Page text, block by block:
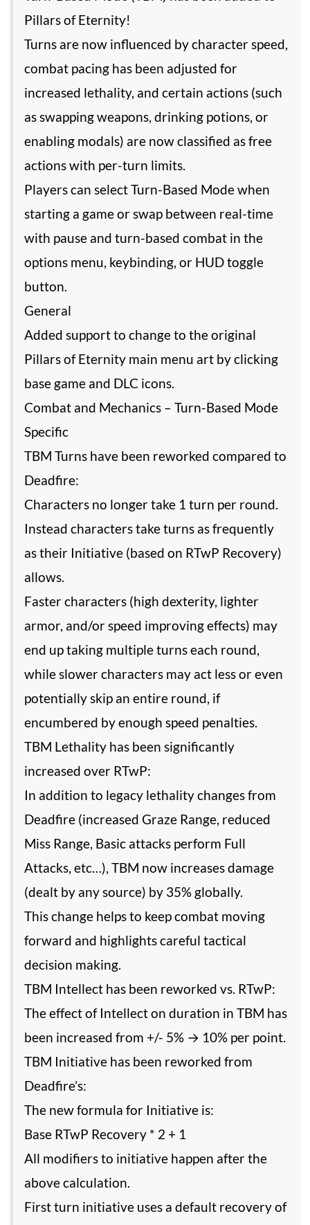
Pillars of Eternity!
Turns are now influenced by character speed,
combat pacing has been adjusted for
increased lethality, and certain actions (such
as swapping weapons, drinking potions, or
enabling modals) are now classified as free
actions with per-turn limits.
Players can select Turn-Based Mode when
starting a game or swap between real-time
with pause and turn-based combat in the
options menu, keybinding, or HUD toggle
button.
General
Added support to change to the original
Pillars of Eternity main menu art by clicking
base game and DLC icons.
Combat and Mechanics – Turn-Based Mode
Specific
TBM Turns have been reworked compared to
Deadfire:
Characters no longer take 1 turn per round.
Instead characters take turns as frequently
as their Initiative (based on RTwP Recovery)
allows.
Faster characters (high dexterity, lighter
armor, and/or speed improving effects) may
end up taking multiple turns each round,
while slower characters may act less or even
potentially skip an entire round, if
encumbered by enough speed penalties.
TBM Lethality has been significantly
increased over RTwP:
In addition to legacy lethality changes from
Deadfire (increased Graze Range, reduced
Miss Range, Basic attacks perform Full
Attacks, etc…), TBM now increases damage
(dealt by any source) by 35% globally.
This change helps to keep combat moving
forward and highlights careful tactical
decision making.
TBM Intellect has been reworked vs. RTwP:
The effect of Intellect on duration in TBM has
been increased from +/- 5% → 10% per point.
TBM Initiative has been reworked from
Deadfire’s:
The new formula for Initiative is:
Base RTwP Recovery * 2 + 1
All modifiers to initiative happen after the
above calculation.
First turn initiative uses a default recovery of